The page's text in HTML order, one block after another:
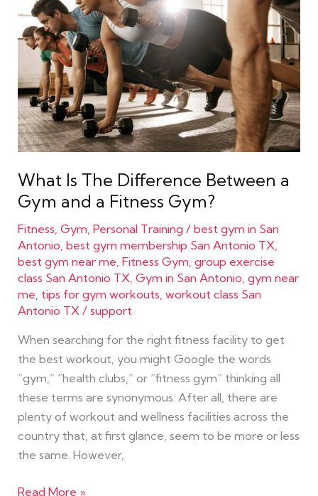
What Is The Difference Between a
Gym and a Fitness Gym?
Fitness ,Gym ,Personal Training /best gym in San
Antonio ,best gym membership San Antonio TX
best gym near me ,Fitness Gym ,group exercise
class San Antonio TX ,Gym in San Antonio ,gym near
me tips for gym workouts ,workout class San
Antonio TX /support
When searching for the right fitness facility to get
the best workout, you might Google the words
“gym,” “health clubs,” or “fitness gym” thinking all
these terms are synonymous. After all, there are
plenty of workout and wellness facilities across the
country that, at first glance, seem to be more or less
the same. However,
The
Difference
Between
Gym
and
a
Fitness
Read More »